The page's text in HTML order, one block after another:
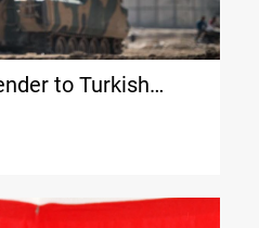
to Turkish